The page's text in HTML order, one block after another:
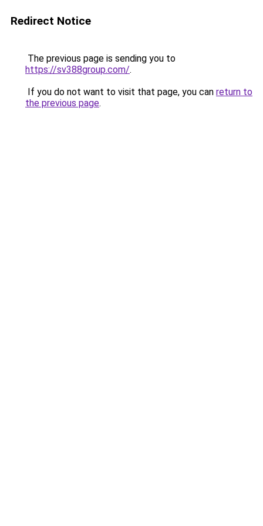
Redirect Notice
The previous page is sending you to
https://sv388group.com/.
If you do not want to visit that page, you can return to
the previous page.